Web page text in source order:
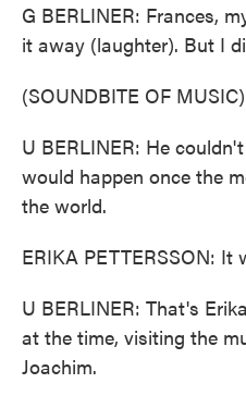
G BERLINER: Frances,
it away (laughter). But I
(SOUNDBITE OF MUSIC)
U BERLINER: He
would happen once the
the world.
ERIKA PETTERSSON: It
U BERLINER: That's
at the time, visiting the
Joachim.